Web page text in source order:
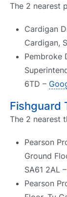
The 2 nearest
Cardigan
Cardigan,
Pembroke
6TD –
Fishguard
The 2 nearest
Pearson
Ground
SA61 2AL –
Pearson